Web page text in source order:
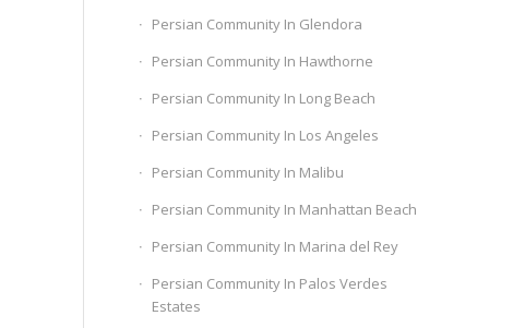
Persian Community In Glendora
Persian Community In Hawthorne
Persian Community In Long Beach
Persian Community In Los Angeles
Persian Community In Malibu
Persian Community In Manhattan Beach
Persian Community In Marina del Rey
Persian Community In Palos Verdes
Estates